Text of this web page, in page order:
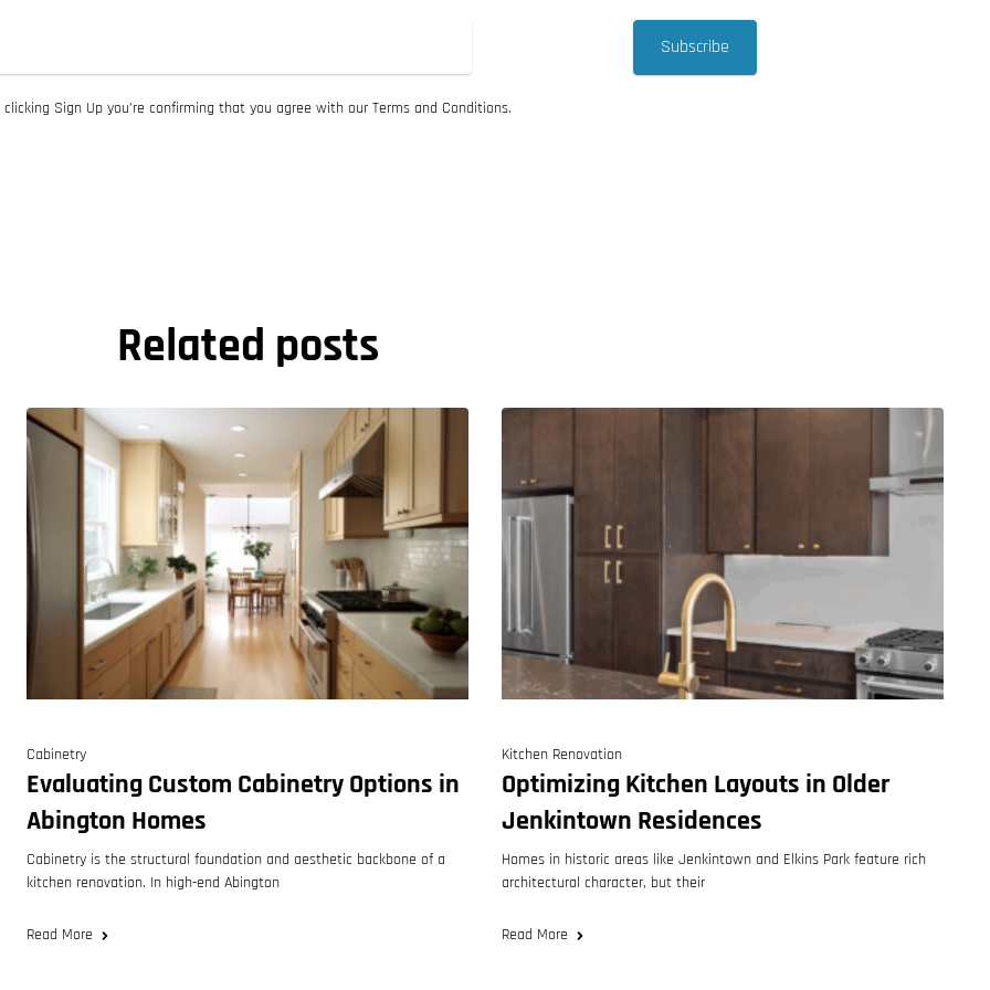
Subscribe
clicking Sign Up you’re confirming that you agree with our Terms and Conditions.
Related posts
Cabinetry
Evaluating Custom Cabinetry Options in
Abington Homes
Cabinetry is the structural foundation and aesthetic backbone of a
kitchen renovation. In high-end Abington
Read More
Kitchen Renovation
Optimizing Kitchen Layouts in Older
Jenkintown Residences
Homes in historic areas like Jenkintown and Elkins Park feature rich
architectural character, but their
Read More